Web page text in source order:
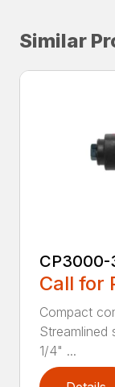
Similar
CP3000-
Call for
Compact
Streamlined
1/4" ...